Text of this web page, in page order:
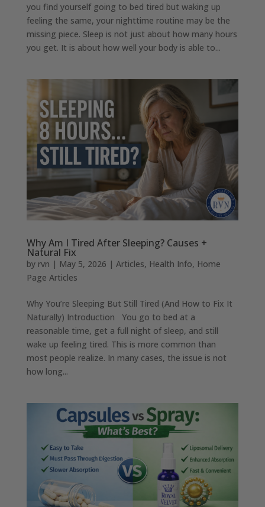
you find yourself going to bed tired but waking up
feeling the same, your nighttime routine may be the
missing piece. Sleep is not just about how many hours
you get. It is about how well your body is able to...
Why Am I Tired After Sleeping? Causes +
Natural Fix
by rvn | May 5, 2026 | Articles, Health Info, Home
Page Articles
Why You’re Sleeping But Still Tired (And How to Fix It
Naturally) Introduction You go to bed at a
reasonable time, get a full night of sleep, and still
wake up feeling tired. This is more common than
most people realize. In many cases, the issue is not
how long...